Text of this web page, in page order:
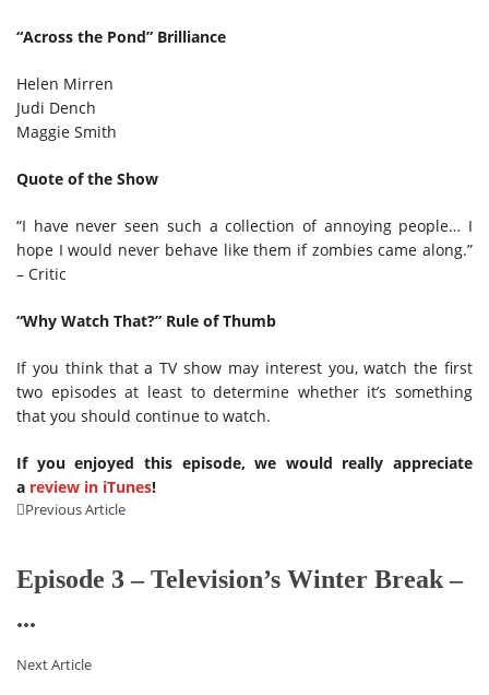
“Across the Pond” Brilliance
Helen Mirren
Judi Dench
Maggie Smith
Quote of the Show
“I have never seen such a collection of annoying people… I
hope I would never behave like them if zombies came along.”
– Critic
“Why Watch That?” Rule of Thumb
If you think that a TV show may interest you, watch the first
two episodes at least to determine whether it’s something
that you should continue to watch.
If you enjoyed this episode, we would really appreciate
a review in iTunes!
Previous Article
Episode 3 – Television’s Winter Break –
...
Next Article